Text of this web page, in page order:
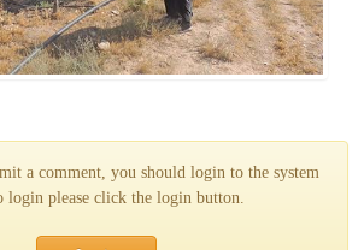
a comment, you should login to the system
login please click the login button.